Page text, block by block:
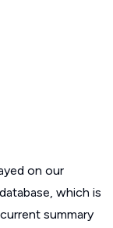
on our
which is
summary